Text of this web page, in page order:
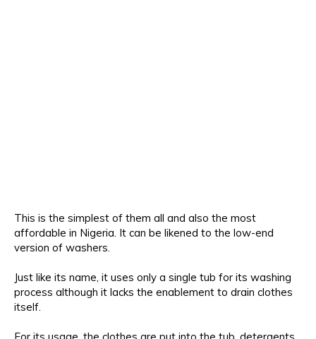
This is the simplest of them all and also the most
affordable in Nigeria. It can be likened to the low-end
version of washers.
Just like its name, it uses only a single tub for its washing
process although it lacks the enablement to drain clothes
itself.
For its usage, the clothes are put into the tub, detergents